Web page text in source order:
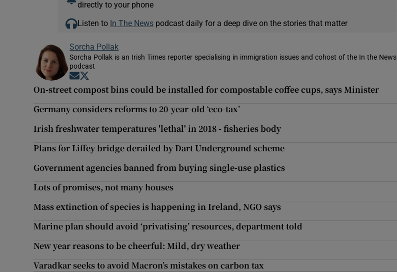
directly to your phone
Listen to In The Newspodcast daily for a deep dive on the stories that matter
Sorcha Pollak
Sorcha Pollak is an Irish Times reporter specialising in immigration issues and cohost of the In the News
podcast
Opens in new window
On-street compost bins could be installed for compostable coffee cups, says Minister
Germany considers reforms to 20-year-old ‘eco-tax’
Irish freshwater temperatures 'lethal' in 2018 - fisheries body
Plans for Liffey bridge derailed by Dart Underground scheme
Government agencies banned from buying single-use plastics
Lots of promises, not many houses
Mass extinction of species is happening in Ireland, NGO says
Marine plan should avoid ‘privatising’ resources, department told
New year reasons to be cheerful: Mild, dry weather
Varadkar seeks to avoid Macron’s mistakes on carbon tax